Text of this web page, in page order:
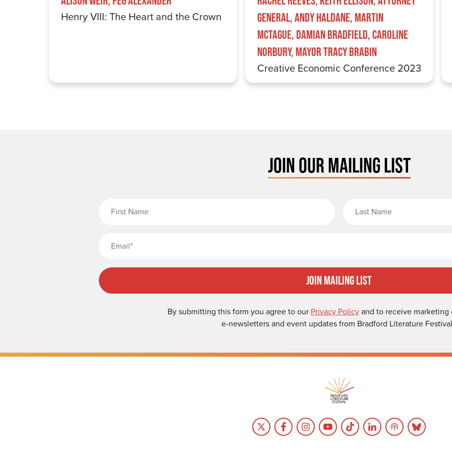
Henry VIII: The Heart and the Crown
General, Andy Haldane, Martin
McTague, Damian Bradfield, Caroline
Norbury, Mayor Tracy Brabin
Creative Economic Conference 2023
JOIN OUR MAILING LIST
Join Mailing List
By submitting this form you agree to our Privacy Policyand to receive
e-newsletters and event updates from Bradford Literature